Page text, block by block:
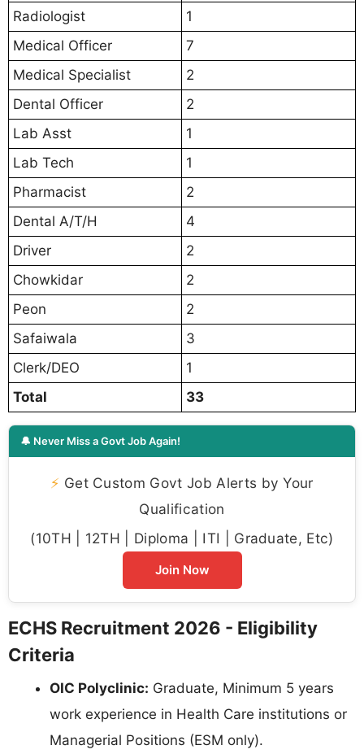
Radiologist
1
Medical Officer
7
Medical Specialist
2
Dental Officer
2
Lab Asst
1
Lab Tech
1
Pharmacist
2
Dental A/T/H
4
Driver
2
Chowkidar
2
Peon
2
Safaiwala
3
Clerk/DEO
1
Total
33
🔔 Never Miss a Govt Job Again!
⚡ Get Custom Govt Job Alerts by Your
Qualification
(10TH | 12TH | Diploma | ITI | Graduate, Etc)
Join Now
ECHS Recruitment 2026 - Eligibility
Criteria
OIC Polyclinic: Graduate, Minimum 5 years
work experience in Health Care institutions or
Managerial Positions (ESM only).